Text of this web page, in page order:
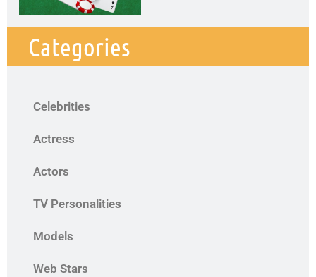
Categories
Celebrities
Actress
Actors
TV Personalities
Models
Web Stars